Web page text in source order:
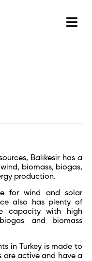
Balıkesir has a
biomass, biogas,
production.
for wind and solar
also has plenty of
capacity with high
and biomass
in Turkey is made to
are active and have a